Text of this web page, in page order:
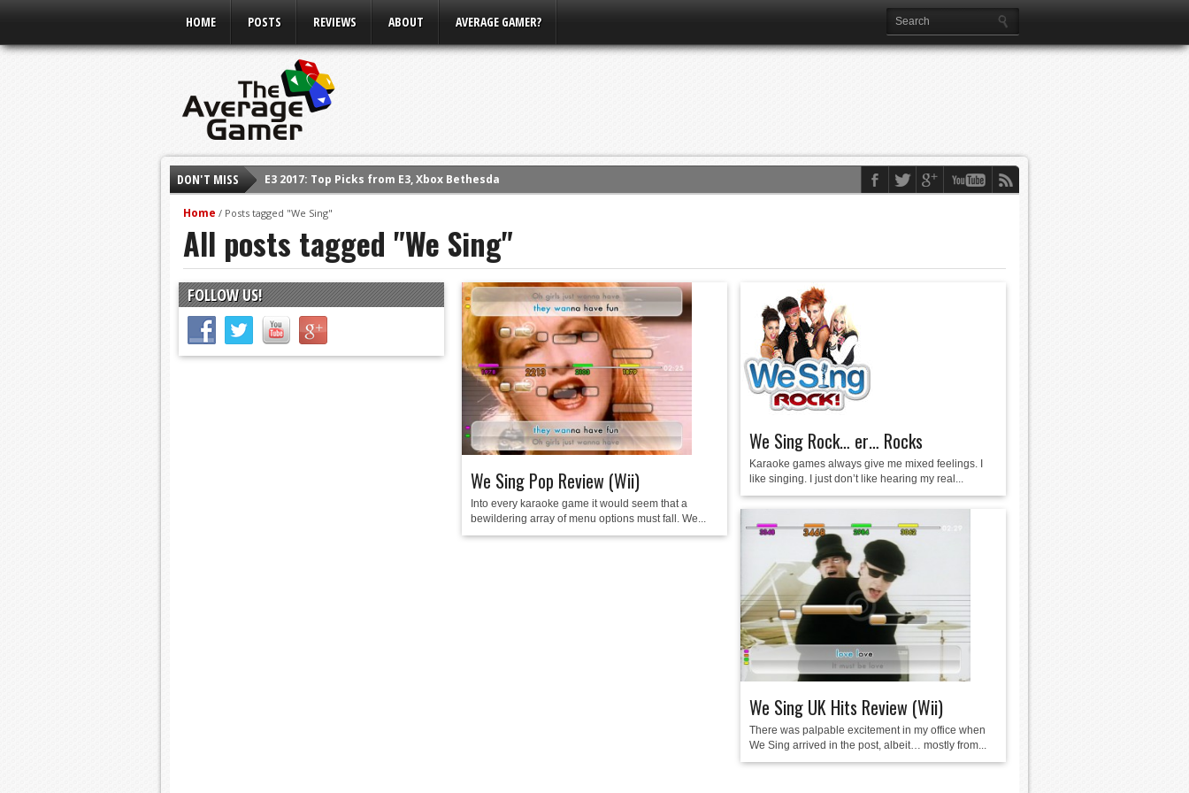
HOME POSTS REVIEWS ABOUT AVERAGE GAMER?
DON'T MISS
E3 2017: Top Picks from E3, Xbox Bethesda
E3 2016: Sony Conference
E3 2016: Ubisoft Conference
E3 2016: PC Gaming Show
E3 2016: Xbox Press Conference
E3 2016: Bethesda Press Conference
Home / Posts tagged "We Sing"
All posts tagged "We Sing"
We Sing Pop Review (Wii)
Into every karaoke game it would seem that a
bewildering array of menu options must fall. We...
We Sing Rock… er… Rocks
Karaoke games always give me mixed feelings. I
like singing. I just don’t like hearing my real...
We Sing UK Hits Review (Wii)
There was palpable excitement in my office when
We Sing arrived in the post, albeit… mostly from...
FOLLOW US!